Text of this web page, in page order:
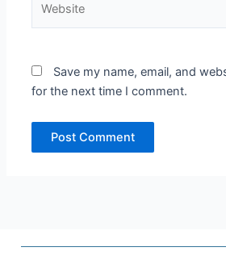
Save my name, email, and
for the next time I comment.